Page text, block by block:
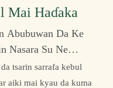
Mai Haɗaka
Abubuwan Da Ke
Nasara Su Ne
Abokan Ciniki.
tsarin sarrafa kebul
aiki mai kyau da kuma